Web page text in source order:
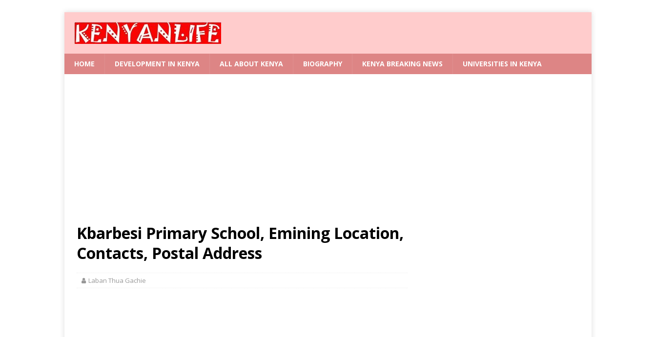
HOME DEVELOPMENT IN KENYA ALL ABOUT KENYA BIOGRAPHY KENYA BREAKING NEWS UNIVERSITIES IN KENYA
Kbarbesi Primary School, Emining Location,
Contacts, Postal Address
Laban Thua Gachie